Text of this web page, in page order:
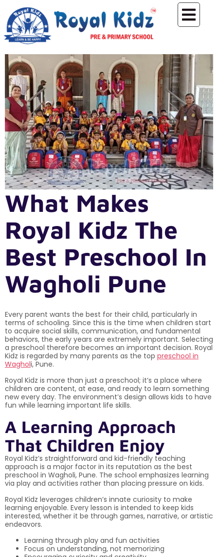
What Makes
Royal Kidz The
Best Preschool In
Wagholi Pune
Every parent wants the best for their child, particularly in
terms of schooling. Since this is the time when children start
to acquire social skills, communication, and fundamental
behaviors, the early years are extremely important. Selecting
a preschool therefore becomes an important decision. Royal
Kidz is regarded by many parents as the top preschool in
Wagholi, Pune.
Royal Kidz is more than just a preschool; it’s a place where
children are content, at ease, and ready to learn something
new every day. The environment’s design allows kids to have
fun while learning important life skills.
A Learning Approach
That Children Enjoy
Royal Kidz’s straightforward and kid-friendly teaching
approach is a major factor in its reputation as the best
preschool in Wagholi, Pune. The school emphasizes learning
via play and activities rather than placing pressure on kids.
Royal Kidz leverages children’s innate curiosity to make
learning enjoyable. Every lesson is intended to keep kids
interested, whether it be through games, narrative, or artistic
endeavors.
Learning through play and fun activities
Focus on understanding, not memorizing